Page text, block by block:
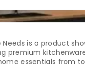
Needs is a product
premium
essentials from